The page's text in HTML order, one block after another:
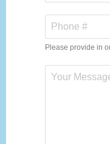
Please provide in